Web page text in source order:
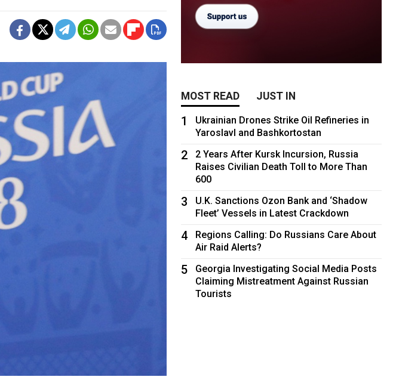
MOST READ JUST IN
1
Ukrainian Drones Strike Oil Refineries in
Yaroslavl and Bashkortostan
2
2 Years After Kursk Incursion, Russia
Raises Civilian Death Toll to More Than
600
3
U.K. Sanctions Ozon Bank and ‘Shadow
Fleet’ Vessels in Latest Crackdown
4
Regions Calling: Do Russians Care About
Air Raid Alerts?
5
Georgia Investigating Social Media Posts
Claiming Mistreatment Against Russian
Tourists